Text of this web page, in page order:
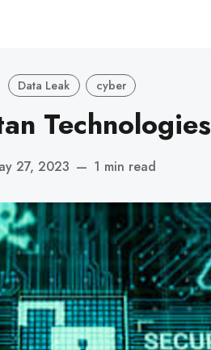
Data Leak cyber
Technologies
27, 2023 — 1 min read